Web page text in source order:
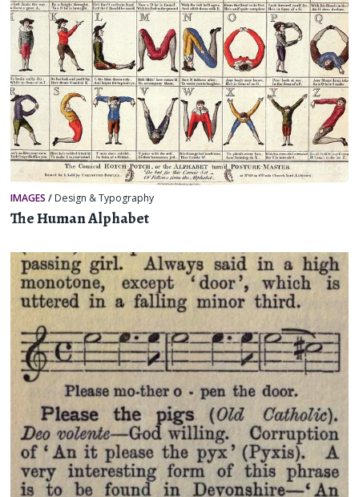
IMAGES / Design & Typography
The Human Alphabet